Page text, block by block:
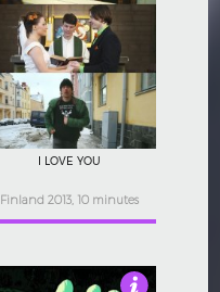
I LOVE YOU
Finland 2013, 10 minutes